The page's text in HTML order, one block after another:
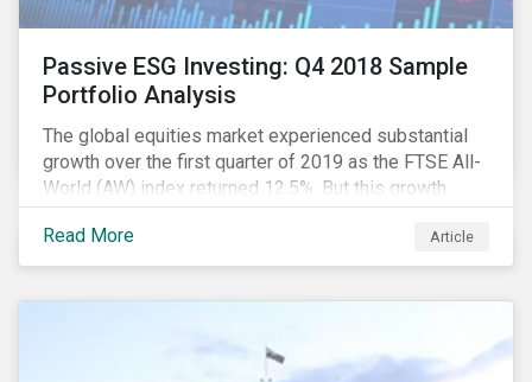
Passive ESG Investing: Q4 2018 Sample
Portfolio Analysis
The global equities market experienced substantial
growth over the first quarter of 2019 as the FTSE All-
World (AW) index returned 12.5%. But this growth
spurt comes on the tail of a significant selloff during
the preceding quarter; the total return of the FTSE AW
over Q4 2018 sunk to -12.6%.[i]
Read More Article